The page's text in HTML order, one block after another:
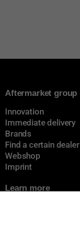
Aftermarket group
Innovation
Immediate delivery
Brands
Find a certain dealer
Webshop
Imprint
Learn more